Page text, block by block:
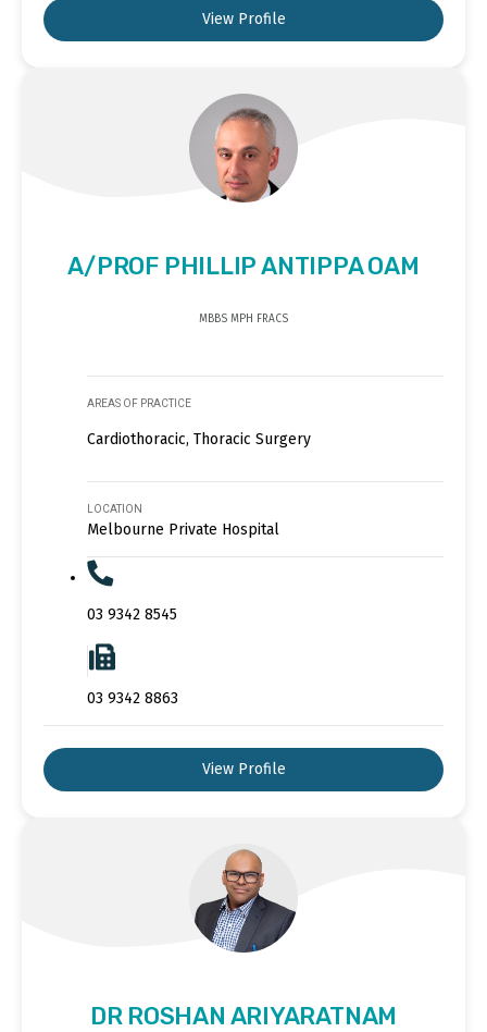
View Profile
A/PROF PHILLIP ANTIPPA OAM
MBBS MPH FRACS
AREAS OF PRACTICE
Cardiothoracic, Thoracic Surgery
LOCATION
Melbourne Private Hospital
03 9342 8545
03 9342 8863
View Profile
DR ROSHAN ARIYARATNAM